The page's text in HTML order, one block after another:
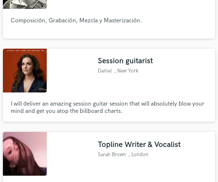
Composición, Grabación, Mezcla y Masterización.
Session guitarist
Daniel , New York
I will deliver an amazing session guitar session that will absolutely blow your
mind and get you atop the billboard charts.
Topline Writer & Vocalist
Sarah Brown , London